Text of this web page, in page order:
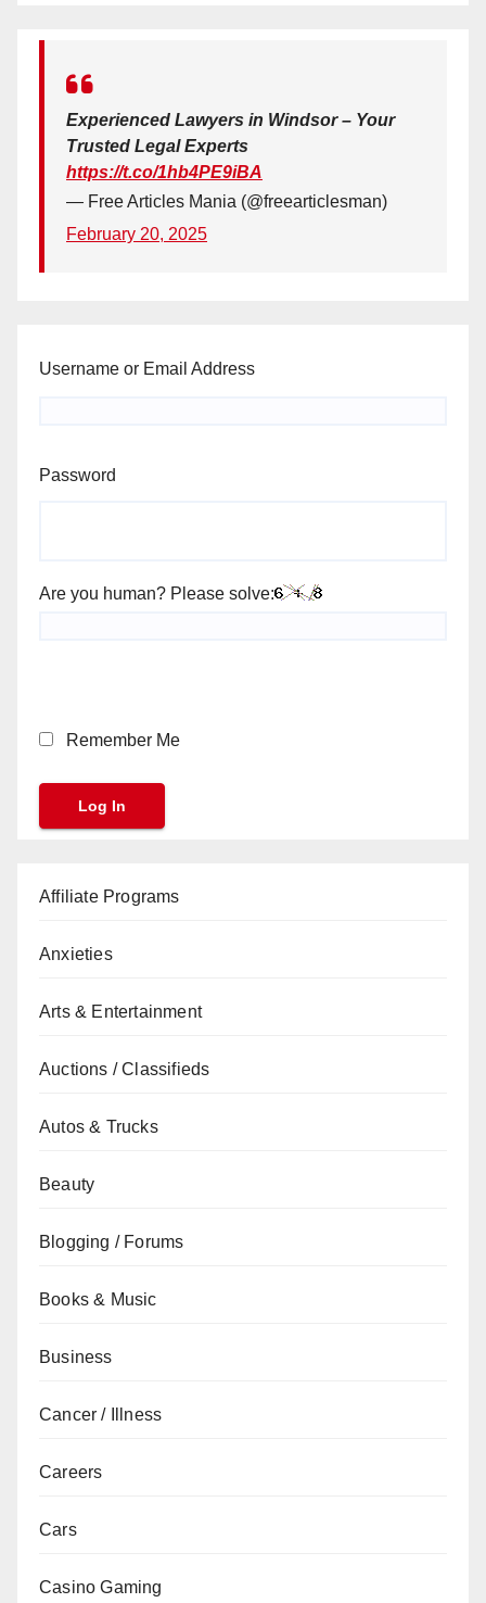
Experienced Lawyers in Windsor – Your
Trusted Legal Experts
https://t.co/1hb4PE9iBA
— Free Articles Mania (@freearticlesman)
February 20, 2025
Username or Email Address
Password
Are you human? Please solve:
Remember Me
Affiliate Programs
Anxieties
Arts & Entertainment
Auctions / Classifieds
Autos & Trucks
Beauty
Blogging / Forums
Books & Music
Business
Cancer / Illness
Careers
Cars
Casino Gaming